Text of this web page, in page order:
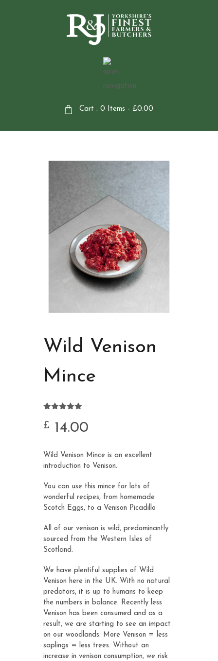
Cart : 0 Items - £0.00
Wild Venison
Mince
out of 5
based on
£ 14.00
Wild Venison Mince is an excellent
introduction to Venison.
You can use this mince for lots of
wonderful recipes, from homemade
Scotch Eggs, to a Venison Picadillo
All of our venison is wild, predominantly
sourced from the Western Isles of
Scotland.
We have plentiful supplies of Wild
Venison here in the UK. With no natural
predators, it is up to humans to keep
the numbers in balance. Recently less
Venison has been consumed and as a
result, we are starting to see an impact
on our woodlands. More Venison = less
saplings = less trees. Without an
increase in venison consumption, we risk